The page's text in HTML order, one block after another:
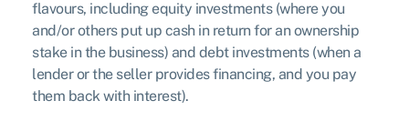
flavours, including equity investments (where you
and/or others put up cash in return for an ownership
stake in the business) and debt investments (when a
lender or the seller provides financing, and you pay
them back with interest).